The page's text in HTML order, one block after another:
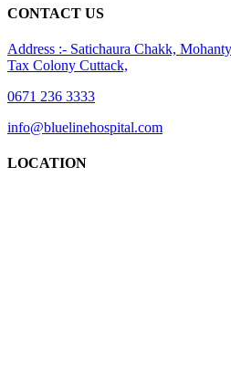
CONTACT US
Address :- Satichaura Chakk,
Tax Colony Cuttack,
0671 236 3333
info@bluelinehospital.com
LOCATION